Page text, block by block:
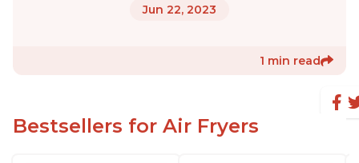
Jun 22, 2023
1 min read
Bestsellers for Air Fryers